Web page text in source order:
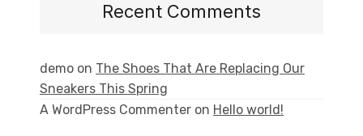
Recent Comments
demo on The Shoes That Are Replacing Our
Sneakers This Spring
A WordPress Commenter on Hello world!